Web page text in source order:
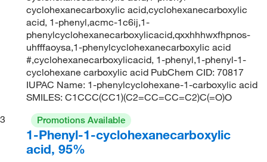
cyclohexanecarboxylic acid,cyclohexanecarboxylic
acid, 1-phenyl,acmc-1c6ij,1-
phenylcyclohexanecarboxylicacid,qxxhhhwxfhpnos-
uhfffaoysa,1-phenylcyclohexanecarboxylic acid
#,cyclohexanecarboxylicacid, 1-phenyl,1-phenyl-1-
cyclohexane carboxylic acid PubChem CID: 70817
IUPAC Name: 1-phenylcyclohexane-1-carboxylic acid
SMILES: C1CCC(CC1)(C2=CC=CC=C2)C(=O)O
3
Promotions Available
1-Phenyl-1-cyclohexanecarboxylic
acid, 95%